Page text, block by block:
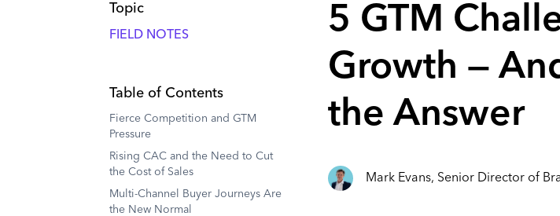
Topic
FIELD NOTES
Table of Contents
Fierce Competition and GTM
Pressure
Rising CAC and the Need to Cut
the Cost of Sales
Multi-Channel Buyer Journeys Are
the New Normal
5 GTM
Growth —
the Answer
Mark Evans, Senior Director of